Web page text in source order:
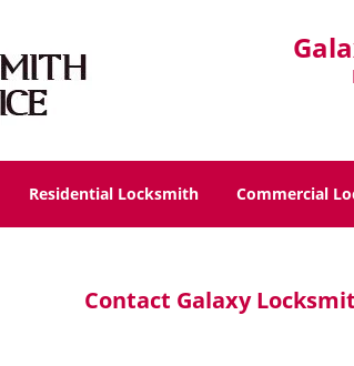
Residential Locksmith Commercial
Contact Galaxy